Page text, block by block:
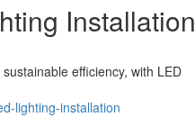
Installation
efficiency, with LED
lighting-installation